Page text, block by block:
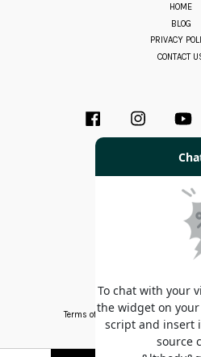
HOME
BLOG
PRIVACY
CONTACT
Facebook Instagram
Terms of Service |Privacy Policy|